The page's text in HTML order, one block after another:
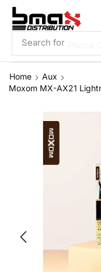
Search for
Home
Aux
Moxom MX-AX21